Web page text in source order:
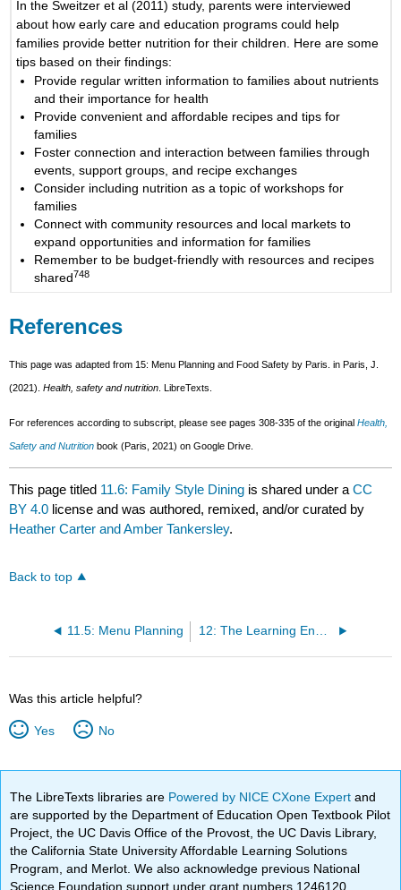
In the Sweitzer et al (2011) study, parents were interviewed
about how early care and education programs could help
families provide better nutrition for their children. Here are some
tips based on their findings:
Provide regular written information to families about nutrients
and their importance for health
Provide convenient and affordable recipes and tips for
families
Foster connection and interaction between families through
events, support groups, and recipe exchanges
Consider including nutrition as a topic of workshops for
families
Connect with community resources and local markets to
expand opportunities and information for families
Remember to be budget-friendly with resources and recipes
shared748
References
This page was adapted from 15: Menu Planning and Food Safety by Paris. in Paris, J.
(2021).Health, safety and nutrition . LibreTexts.
For references according to subscript, please see pages 308-335 of the originalHealth,
Safety and Nutrition book (Paris, 2021) on Google Drive.
This page titled 11.6: Family Style Dining is shared under aCC
BY 4.0 license and was authored, remixed, and/or curated by
Heather Carter and Amber Tankersley.
Back to top
11.5: Menu Planning
Was this article helpful?
Yes No
The LibreTexts libraries are Powered by NICE CXone Expertand
are supported by the Department of Education Open Textbook Pilot
Project, the UC Davis Office of the Provost, the UC Davis Library,
the California State University Affordable Learning Solutions
Program, and Merlot. We also acknowledge previous National
Science Foundation support under grant numbers 1246120,